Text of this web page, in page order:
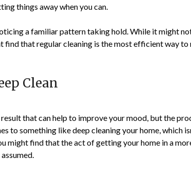
things away when you can.
a familiar pattern taking hold. While it might
find that regular cleaning is the most efficient way to
Clean
result that can help to improve your mood, but the
to something like deep cleaning your home, which
might find that the act of getting your home in a